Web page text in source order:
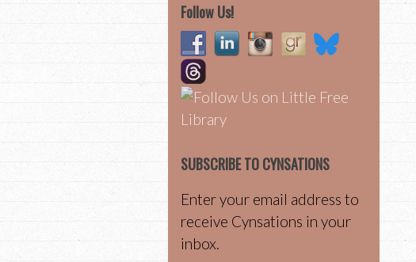
Follow Us!
SUBSCRIBE TO CYNSATIONS
Enter your email address to
receive Cynsations in your
inbox.